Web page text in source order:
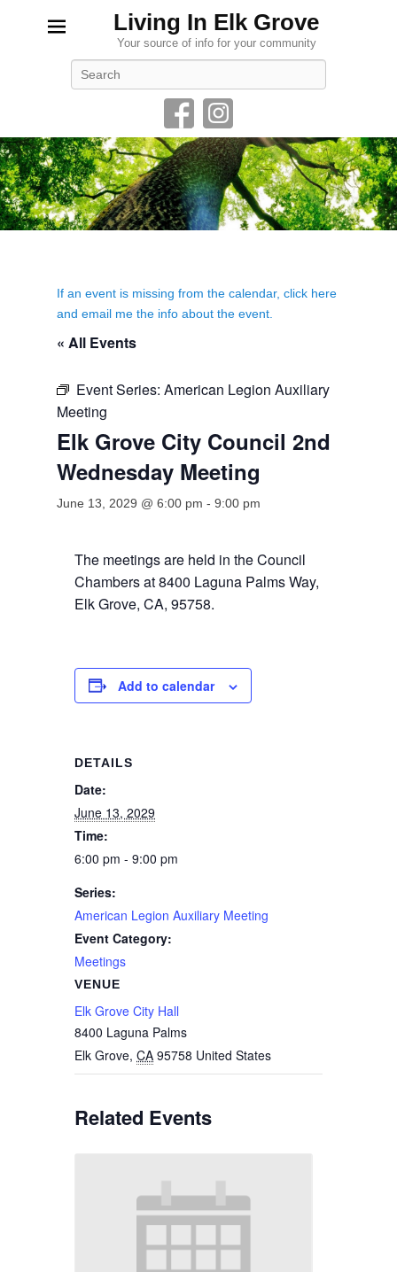
Living In Elk Grove
Your source of info for your community
If an event is missing from the calendar, click here
and email me the info about the event.
« All Events
Event Series: American Legion Auxiliary
Meeting
Elk Grove City Council 2nd
Wednesday Meeting
June 13, 2029 @ 6:00 pm - 9:00 pm
The meetings are held in the Council
Chambers at 8400 Laguna Palms Way,
Elk Grove, CA, 95758.
Add to calendar
DETAILS
Date:
June 13, 2029
Time:
6:00 pm - 9:00 pm
Series:
American Legion Auxiliary Meeting
Event Category:
Meetings
VENUE
Elk Grove City Hall
8400 Laguna Palms
Elk Grove, CA 95758 United States
Related Events